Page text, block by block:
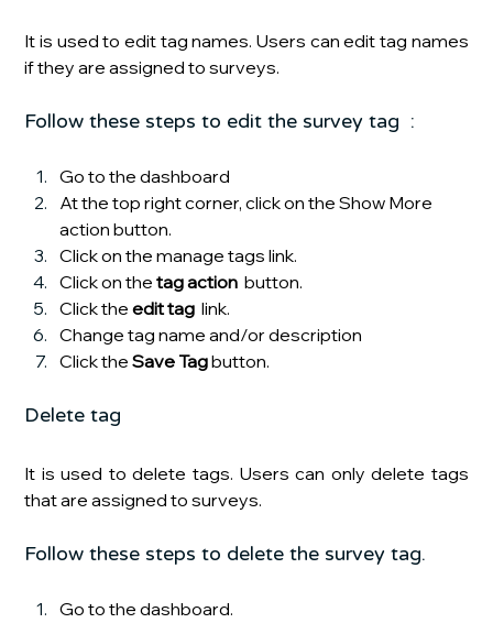
It is used to edit tag names. Users can edit tag names
if they are assigned to surveys.
Follow these steps to edit the survey tag  :
Go to the dashboard
At the top right corner, click on the Show More
action button.
Click on the manage tags link.
Click on the tag action button.
Click the edit tag link.
Change tag name and/or description
Click the Save Tag button.
Delete tag
It is used to delete tags. Users can only delete tags
that are assigned to surveys.
Follow these steps to delete the survey tag.
Go to the dashboard.